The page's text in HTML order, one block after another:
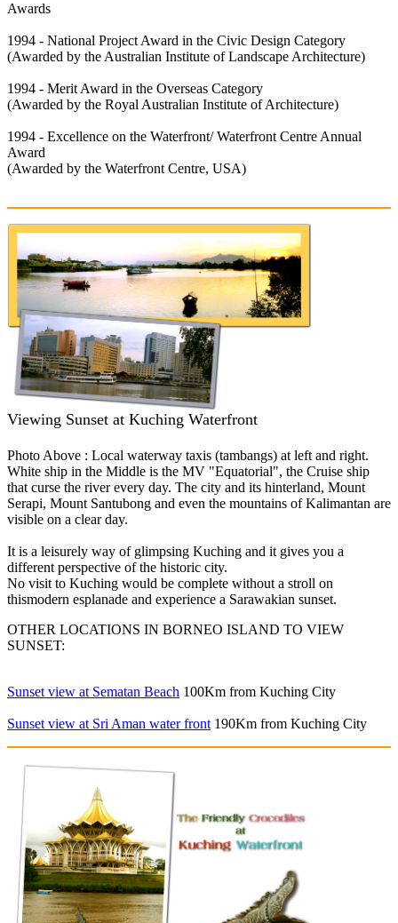
Awards
1994 - National Project Award in the Civic Design Category
(Awarded by the Australian Institute of Landscape Architecture)
1994 - Merit Award in the Overseas Category
(Awarded by the Royal Australian Institute of Architecture)
1994 - Excellence on the Waterfront/ Waterfront Centre Annual
Award
(Awarded by the Waterfront Centre, USA)
Viewing Sunset at Kuching Waterfront
Photo Above : Local waterway taxis (tambangs) at left and right.
White ship in the Middle is the MV "Equatorial", the Cruise ship
that curse the river every day. The city and its hinterland, Mount
Serapi, Mount Santubong and even the mountains of Kalimantan are
visible on a clear day.
It is a leisurely way of glimpsing Kuching and it gives you a
different perspective of the historic city.
No visit to Kuching would be complete without a stroll on
thismodern esplanade and experience a Sarawakian sunset.
OTHER LOCATIONS IN BORNEO ISLAND TO VIEW
SUNSET:
Sunset view at Sematan Beach 100Km from Kuching City
Sunset view at Sri Aman water front 190Km from Kuching City